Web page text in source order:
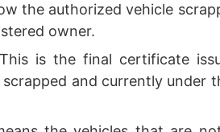
the authorized vehicle
owner.
This is the final certificate
and currently under